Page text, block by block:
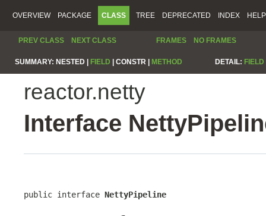
OVERVIEW PACKAGE CLASS TREE DEPRECATED INDEX HELP
PREV CLASS NEXT CLASS FRAMES NO FRAMES
SUMMARY: NESTED | FIELD CONSTR | METHOD DETAIL: FIELD
reactor.netty
Interface
public interface NettyPipeline